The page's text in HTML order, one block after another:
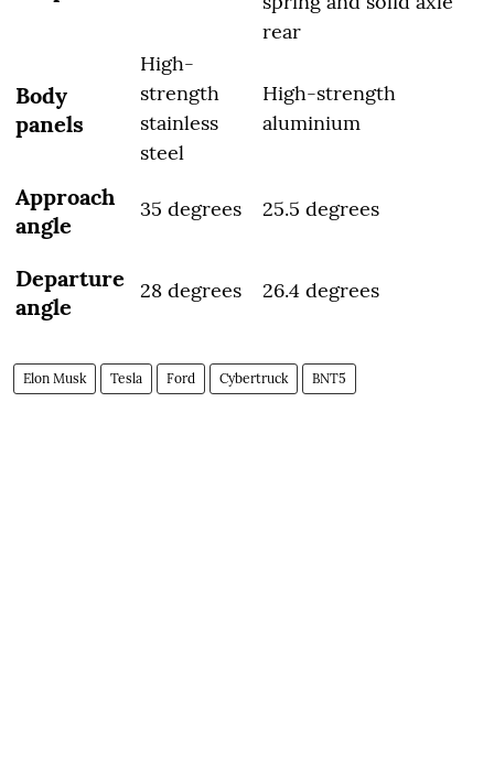
rear
Body
panels
High-
strength
stainless
steel
High-strength
aluminium
Approach
angle
35 degrees 25.5 degrees
Departure
angle
28 degrees 26.4 degrees
Elon Musk Tesla Ford Cybertruck BNT5